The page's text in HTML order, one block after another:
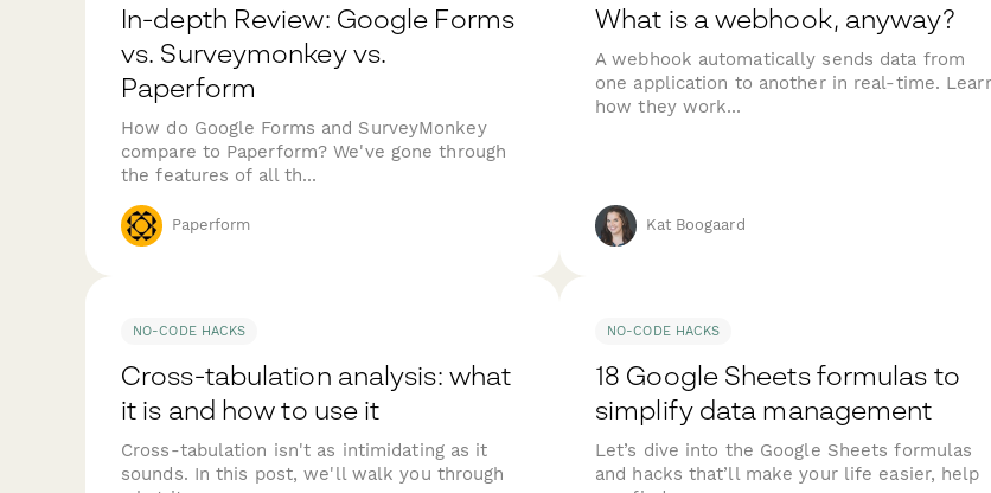
In-depth Review: Google Forms
vs. Surveymonkey vs.
Paperform
How do Google Forms and SurveyMonkey
compare to Paperform? We've gone through
the features of all th...
Paperform
What is a webhook, anyway?
A webhook automatically sends data from
one application to another in real-time.
how they work...
Kat Boogaard
NO-CODE HACKS
Cross-tabulation analysis: what
it is and how to use it
Cross-tabulation isn't as intimidating as it
sounds. In this post, we'll walk you through
NO-CODE HACKS
18 Google Sheets formulas to
simplify data management
Let’s dive into the Google Sheets formulas
and hacks that’ll make your life easier, help